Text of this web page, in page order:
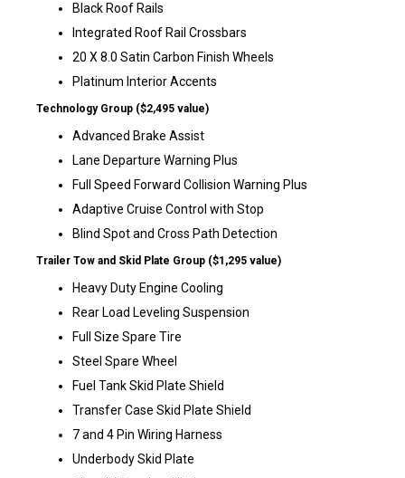
Black Roof Rails
Integrated Roof Rail Crossbars
20 X 8.0 Satin Carbon Finish Wheels
Platinum Interior Accents
Technology Group ($2,495 value)
Advanced Brake Assist
Lane Departure Warning Plus
Full Speed Forward Collision Warning Plus
Adaptive Cruise Control with Stop
Blind Spot and Cross Path Detection
Trailer Tow and Skid Plate Group ($1,295 value)
Heavy Duty Engine Cooling
Rear Load Leveling Suspension
Full Size Spare Tire
Steel Spare Wheel
Fuel Tank Skid Plate Shield
Transfer Case Skid Plate Shield
7 and 4 Pin Wiring Harness
Underbody Skid Plate